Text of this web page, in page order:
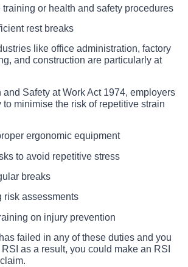
training or health and safety procedures
rest breaks
like office administration, factory
and construction are particularly at
and Safety at Work Act 1974, employers
to minimise the risk of repetitive strain
ergonomic equipment
to avoid repetitive stress
breaks
risk assessments
on injury prevention
failed in any of these duties and you
as a result, you could make an RSI